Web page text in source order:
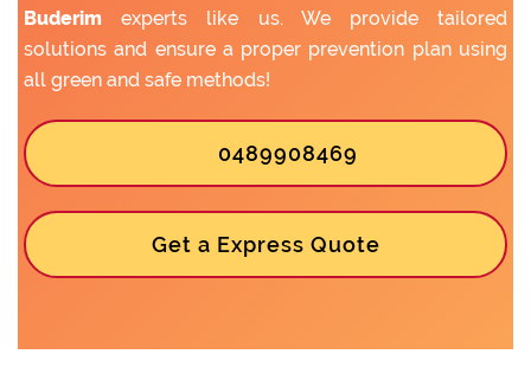
Buderim experts like us. We provide tailored
solutions and ensure a proper prevention plan using
all green and safe methods!
0489908469
Get a Express Quote